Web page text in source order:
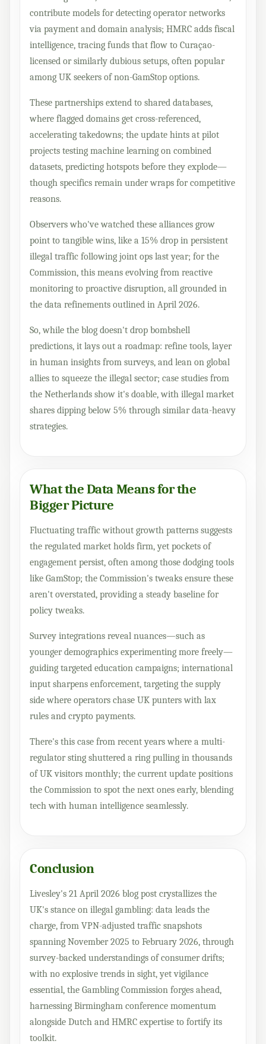
contribute models for detecting operator networks
via payment and domain analysis; HMRC adds fiscal
intelligence, tracing funds that flow to Curaçao-
licensed or similarly dubious setups, often popular
among UK seekers of non-GamStop options.
These partnerships extend to shared databases,
where flagged domains get cross-referenced,
accelerating takedowns; the update hints at pilot
projects testing machine learning on combined
datasets, predicting hotspots before they explode—
though specifics remain under wraps for competitive
reasons.
Observers who've watched these alliances grow
point to tangible wins, like a 15% drop in persistent
illegal traffic following joint ops last year; for the
Commission, this means evolving from reactive
monitoring to proactive disruption, all grounded in
the data refinements outlined in April 2026.
So, while the blog doesn't drop bombshell
predictions, it lays out a roadmap: refine tools, layer
in human insights from surveys, and lean on global
allies to squeeze the illegal sector; case studies from
the Netherlands show it's doable, with illegal market
shares dipping below 5% through similar data-heavy
strategies.
What the Data Means for the
Bigger Picture
Fluctuating traffic without growth patterns suggests
the regulated market holds firm, yet pockets of
engagement persist, often among those dodging tools
like GamStop; the Commission's tweaks ensure these
aren't overstated, providing a steady baseline for
policy tweaks.
Survey integrations reveal nuances—such as
younger demographics experimenting more freely—
guiding targeted education campaigns; international
input sharpens enforcement, targeting the supply
side where operators chase UK punters with lax
rules and crypto payments.
There's this case from recent years where a multi-
regulator sting shuttered a ring pulling in thousands
of UK visitors monthly; the current update positions
the Commission to spot the next ones early, blending
tech with human intelligence seamlessly.
Conclusion
Livesley's 21 April 2026 blog post crystallizes the
UK's stance on illegal gambling: data leads the
charge, from VPN-adjusted traffic snapshots
spanning November 2025 to February 2026, through
survey-backed understandings of consumer drifts;
with no explosive trends in sight, yet vigilance
essential, the Gambling Commission forges ahead,
harnessing Birmingham conference momentum
alongside Dutch and HMRC expertise to fortify its
toolkit.